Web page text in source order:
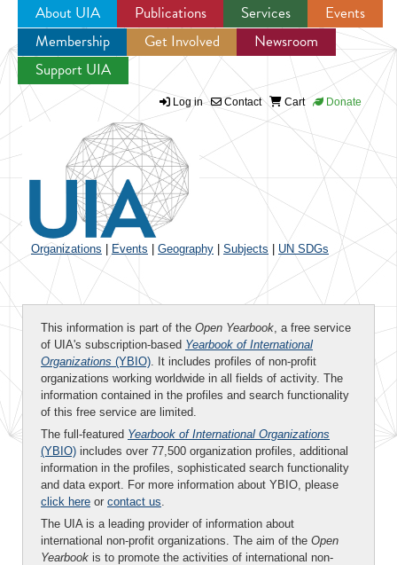
Jump to navigation
About UIA Publications Services
Events
Membership
Get Involved
Newsroom
Support UIA
Log in Contact Cart Donate
Organizations Events Geography Subjects UN SDGs
This information is part of the Open Yearbook, a free service
of UIA's subscription-based Yearbook of International
Organizations (YBIO). It includes profiles of non-profit
organizations working worldwide in all fields of activity. The
information contained in the profiles and search functionality
of this free service are limited.
The full-featured Yearbook of International Organizations
(YBIO) includes over 77,500 organization profiles, additional
information in the profiles, sophisticated search functionality
and data export. For more information about YBIO, please
click here or contact us.
The UIA is a leading provider of information about
international non-profit organizations. The aim of the Open
Yearbook is to promote the activities of international non-